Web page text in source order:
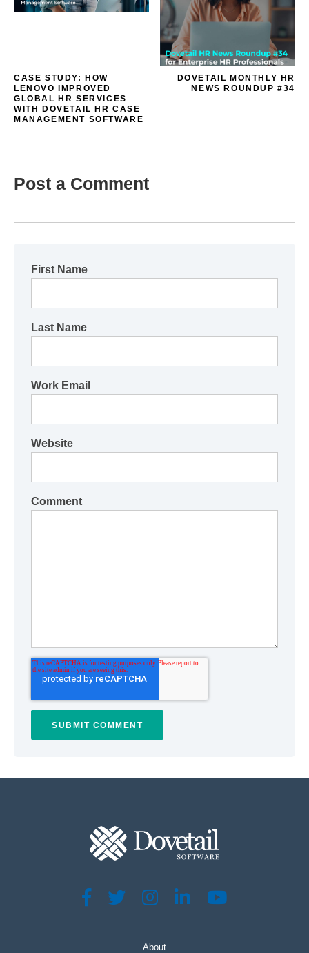
CASE STUDY: HOW
LENOVO IMPROVED
GLOBAL HR SERVICES
WITH DOVETAIL HR CASE
MANAGEMENT SOFTWARE
DOVETAIL MONTHLY HR
NEWS ROUNDUP #34
Post a Comment
First Name
Last Name
Work Email
Website
Comment
About